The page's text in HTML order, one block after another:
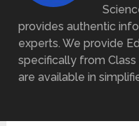
provides authentic
experts. We provide
specifically from
are available in